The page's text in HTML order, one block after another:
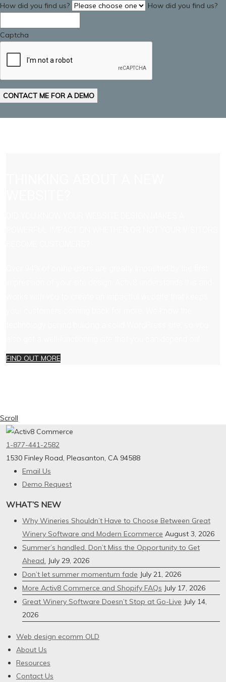
How did you find us?
How did you find us?
Captcha
CONTACT ME FOR A DEMO
FIND OUT MORE
Scroll
1-877-441-2582
1530 Finley Road, Pleasanton, CA 94588
Email Us
Demo Request
WHAT’S NEW
Why Wineries Shouldn’t Have to Choose Between Great
Winery Software and Modern Ecommerce August 3, 2026
Summer’s handled. Don’t Miss the Opportunity to Get
Ahead. July 29, 2026
Don’t let summer momentum fade July 21, 2026
More Activ8 Commerce and Shopify FAQs July 17, 2026
Great Winery Software Doesn’t Stop at Go-Live July 14,
2026
Web design ecomm OLD
About Us
Resources
Contact Us